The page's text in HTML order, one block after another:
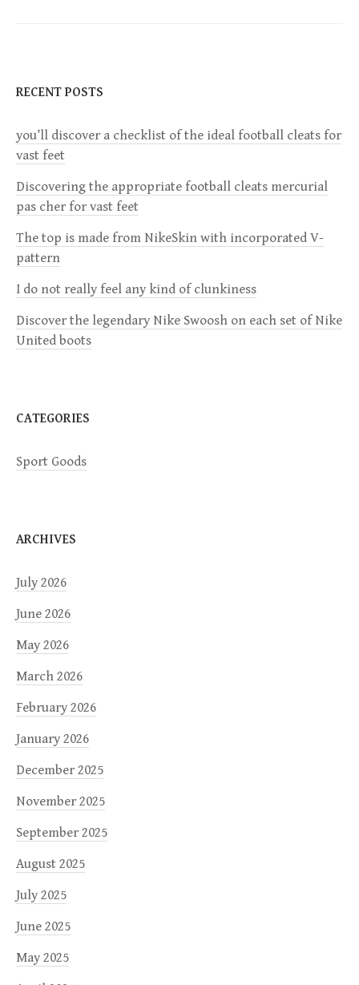
v
i
g
a
t
i
n
RECENT POSTS
you’ll discover a checklist of the ideal football cleats for
vast feet
Discovering the appropriate football cleats mercurial
pas cher for vast feet
The top is made from NikeSkin with incorporated V-
pattern
I do not really feel any kind of clunkiness
Discover the legendary Nike Swoosh on each set of Nike
United boots
CATEGORIES
Sport Goods
ARCHIVES
July 2026
June 2026
May 2026
March 2026
February 2026
January 2026
December 2025
November 2025
September 2025
August 2025
July 2025
June 2025
May 2025